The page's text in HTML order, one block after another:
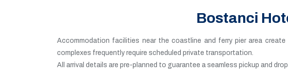
Bostanci
Accommodation facilities near the coastline and ferry pier area
complexes frequently require scheduled private transportation.
All arrival details are pre-planned to guarantee a seamless pickup and